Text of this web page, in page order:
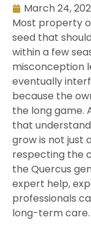
March 24,
Most property
seed that
within a few
misconception
eventually
because the
the long game.
that
grow is not just
respecting the
the Quercus
expert help,
professionals
long-term care.